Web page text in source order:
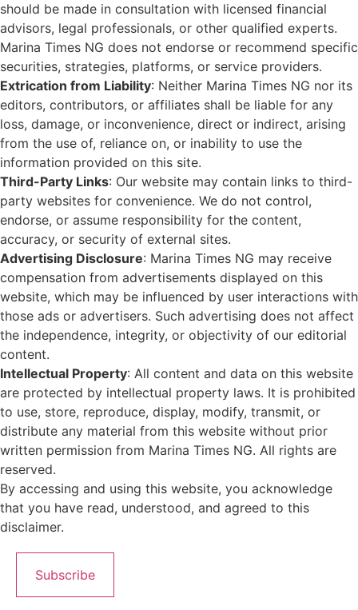
should be made in consultation with licensed financial
advisors, legal professionals, or other qualified experts.
Marina Times NG does not endorse or recommend specific
securities, strategies, platforms, or service providers.
Extrication from Liability: Neither Marina Times NG nor its
editors, contributors, or affiliates shall be liable for any
loss, damage, or inconvenience, direct or indirect, arising
from the use of, reliance on, or inability to use the
information provided on this site.
Third-Party Links: Our website may contain links to third-
party websites for convenience. We do not control,
endorse, or assume responsibility for the content,
accuracy, or security of external sites.
Advertising Disclosure: Marina Times NG may receive
compensation from advertisements displayed on this
website, which may be influenced by user interactions with
those ads or advertisers. Such advertising does not affect
the independence, integrity, or objectivity of our editorial
content.
Intellectual Property: All content and data on this website
are protected by intellectual property laws. It is prohibited
to use, store, reproduce, display, modify, transmit, or
distribute any material from this website without prior
written permission from Marina Times NG. All rights are
reserved.
By accessing and using this website, you acknowledge
that you have read, understood, and agreed to this
disclaimer.
Subscribe